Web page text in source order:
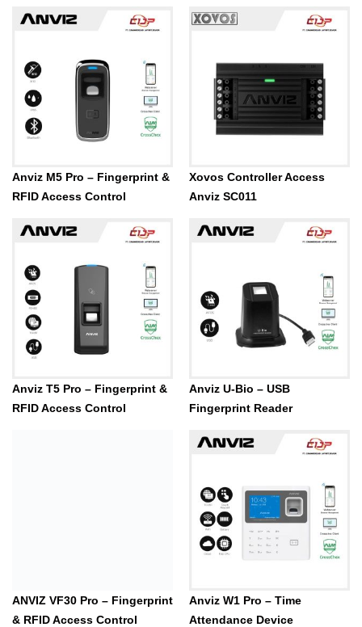
Anviz M5 Pro – Fingerprint &
RFID Access Control
Xovos Controller Access
Anviz SC011
Anviz T5 Pro – Fingerprint &
RFID Access Control
Anviz U-Bio – USB
Fingerprint Reader
Anviz W1 Pro – Time
Attendance Device